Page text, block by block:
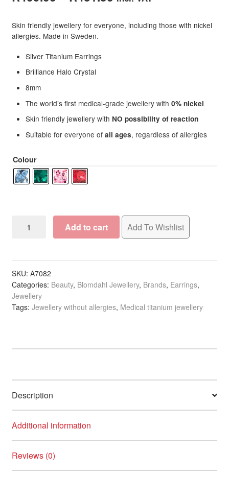
R409.00
Skin friendly jewellery for everyone, including those with nickel
allergies. Made in Sweden.
Silver Titanium Earrings
Brilliance Halo Crystal
8mm
The world’s first medical-grade jewellery with 0% nickel
Skin friendly jewellery with NO possibility of reaction
Suitable for everyone of all ages, regardless of allergies
Colour
Silver
Earrings
-
Brilliance
Halo
Crystal
Add to cart Add To Wishlist
SKU: A7082
Categories: Beauty, Blomdahl Jewellery, Brands, Earrings,
Jewellery
Tags: Jewellery without allergies, Medical titanium jewellery
Description
Additional information
Reviews (0)